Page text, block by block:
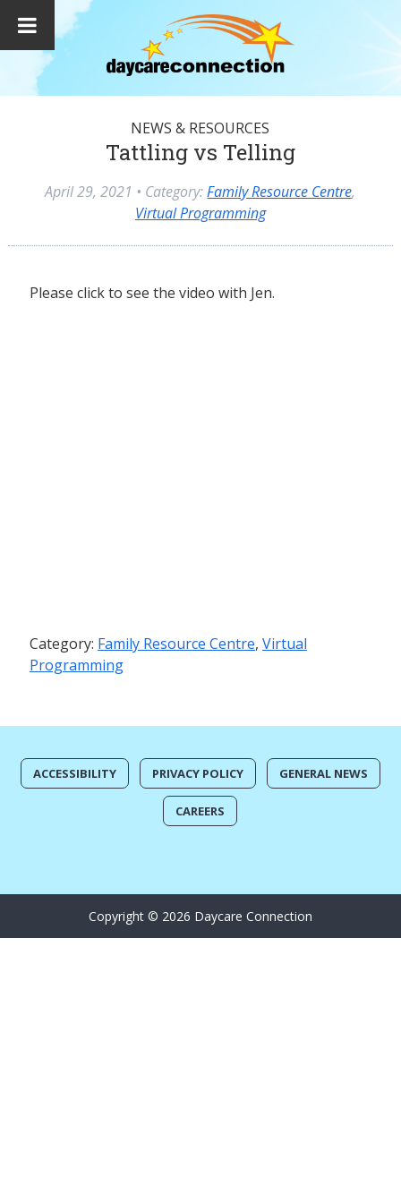
NEWS & RESOURCES
Tattling vs Telling
April 29, 2021 • Category:Family Resource Centre,
Virtual Programming
Please click to see the video with Jen.
Category: Family Resource Centre, Virtual
Programming
ACCESSIBILITY PRIVACY POLICY GENERAL NEWS
CAREERS
Copyright © 2026 Daycare Connection